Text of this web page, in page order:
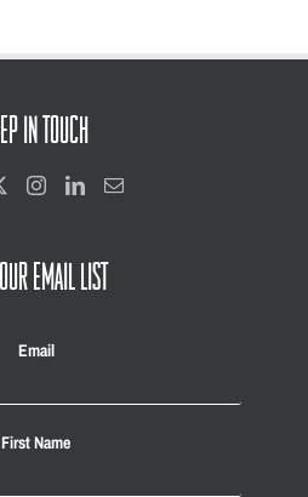
IN TOUCH
EMAIL LIST
Email
First Name